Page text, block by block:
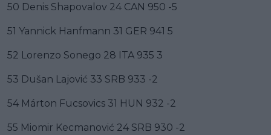
50 Denis Shapovalov 24 CAN 950 -5
51 Yannick Hanfmann 31 GER 941 5
52 Lorenzo Sonego 28 ITA 935 3
53 Dušan Lajović 33 SRB 933 -2
54 Márton Fucsovics 31 HUN 932 -2
55 Miomir Kecmanović 24 SRB 930 -2